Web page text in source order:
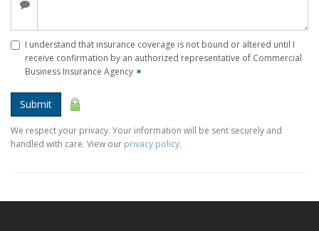
I understand that insurance coverage is not bound or altered until I
receive confirmation by an authorized representative of Commercial
Business Insurance Agency ✶
Submit
We respect your privacy. Your information will be sent securely and
handled with care. View our privacy policy.